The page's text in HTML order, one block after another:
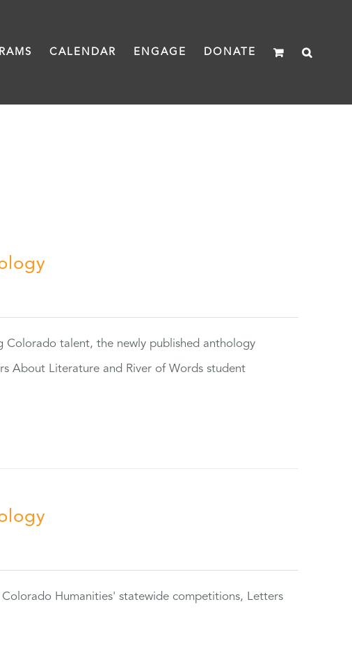
CALENDAR ENGAGE DONATE
talent, the newly published anthology
About Literature and River of Words student
Humanities' statewide competitions, Letters